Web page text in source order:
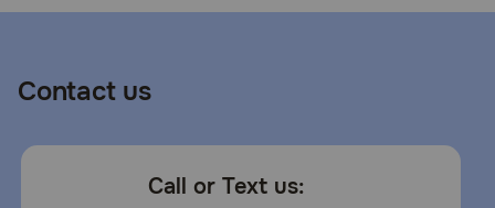
Contact us
Call or Text us: